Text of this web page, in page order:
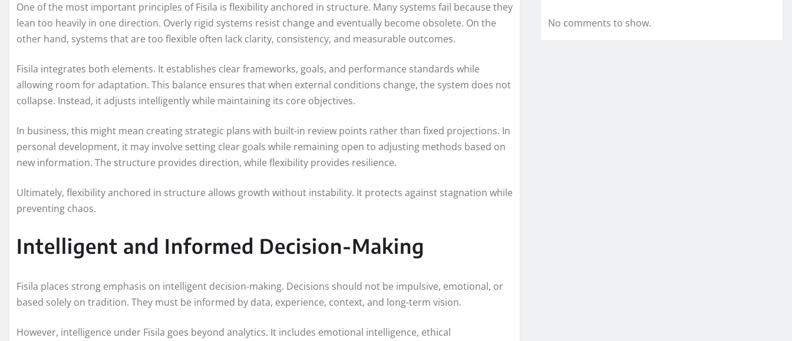
One of the most important principles of Fisila is flexibility anchored in structure. Many systems fail because they
lean too heavily in one direction. Overly rigid systems resist change and eventually become obsolete. On the
other hand, systems that are too flexible often lack clarity, consistency, and measurable outcomes.
Fisila integrates both elements. It establishes clear frameworks, goals, and performance standards while
allowing room for adaptation. This balance ensures that when external conditions change, the system does not
collapse. Instead, it adjusts intelligently while maintaining its core objectives.
In business, this might mean creating strategic plans with built-in review points rather than fixed projections. In
personal development, it may involve setting clear goals while remaining open to adjusting methods based on
new information. The structure provides direction, while flexibility provides resilience.
Ultimately, flexibility anchored in structure allows growth without instability. It protects against stagnation while
preventing chaos.
Intelligent and Informed Decision-Making
Fisila places strong emphasis on intelligent decision-making. Decisions should not be impulsive, emotional, or
based solely on tradition. They must be informed by data, experience, context, and long-term vision.
However, intelligence under Fisila goes beyond analytics. It includes emotional intelligence, ethical
No comments to show.